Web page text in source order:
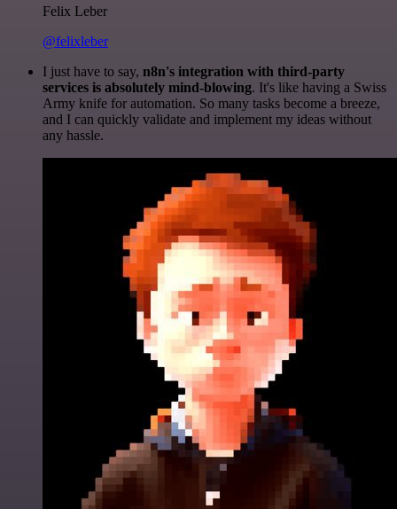
Felix Leber
@felixleber
I just have to say, n8n's integration with third-party
services is absolutely mind-blowing. It's like having a Swiss
Army knife for automation. So many tasks become a breeze,
and I can quickly validate and implement my ideas without
any hassle.